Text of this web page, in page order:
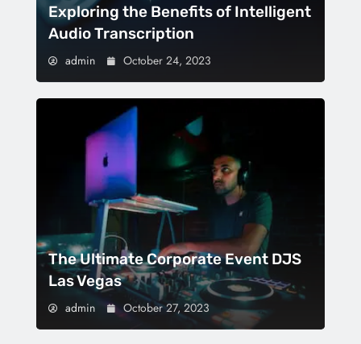
Exploring the Benefits of Intelligent
Audio Transcription
admin October 24, 2023
The Ultimate Corporate Event DJS
Las Vegas
admin October 27, 2023